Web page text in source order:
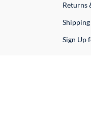
Returns
Sign Up